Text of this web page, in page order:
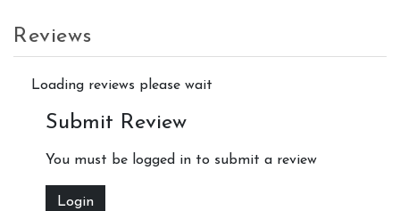
Reviews
Loading reviews please wait
Submit Review
You must be logged in to submit a review
Login